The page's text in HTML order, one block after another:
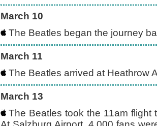
March 10
The Beatles began the journey
March 11
The Beatles arrived at Heathrow
March 13
The Beatles took the 11am flight